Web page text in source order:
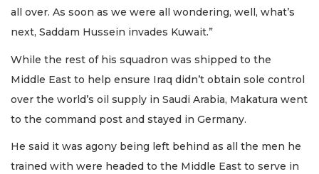
all over. As soon as we were all wondering, well, what’s
next, Saddam Hussein invades Kuwait.”
While the rest of his squadron was shipped to the
Middle East to help ensure Iraq didn’t obtain sole control
over the world’s oil supply in Saudi Arabia, Makatura went
to the command post and stayed in Germany.
He said it was agony being left behind as all the men he
trained with were headed to the Middle East to serve in